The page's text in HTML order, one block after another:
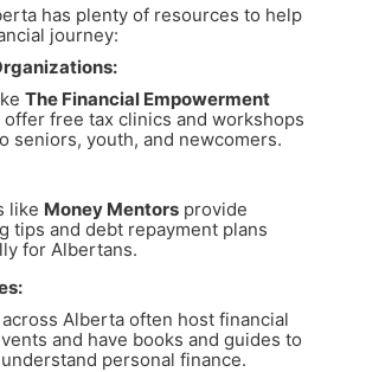
has plenty of resources to help
journey:
The Financial Empowerment
offer free tax clinics and workshops
seniors, youth, and newcomers.
like Money Mentors provide
tips and debt repayment plans
for Albertans.
Alberta often host financial
and have books and guides to
personal finance.